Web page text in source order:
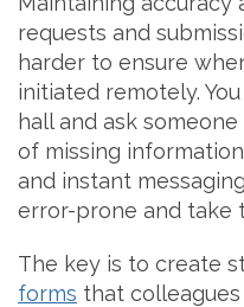
requests and
harder to ensure
initiated remotely.
hall and ask
of missing
and instant
error-prone and take
The key is to create
forms that